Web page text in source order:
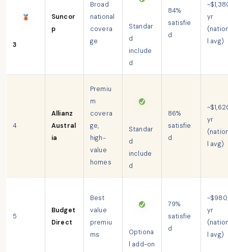
3
Suncor
p
Broad
national
covera
ge
Standar
d
include
d
84%
satisfie
d
yr
l avg)
4
Allianz
Austral
ia
Premiu
m
covera
ge,
high-
value
homes
Standar
d
include
d
86%
satisfie
d
yr
l avg)
5
Budget
Direct
Best
value
premiu
ms
Optiona
l add-on
79%
satisfie
d
yr
l avg)